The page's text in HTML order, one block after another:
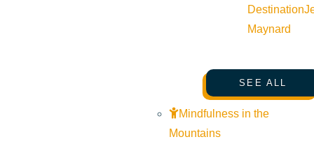
Destination
Maynard
SEE ALL
Mindfulness in the
Mountains